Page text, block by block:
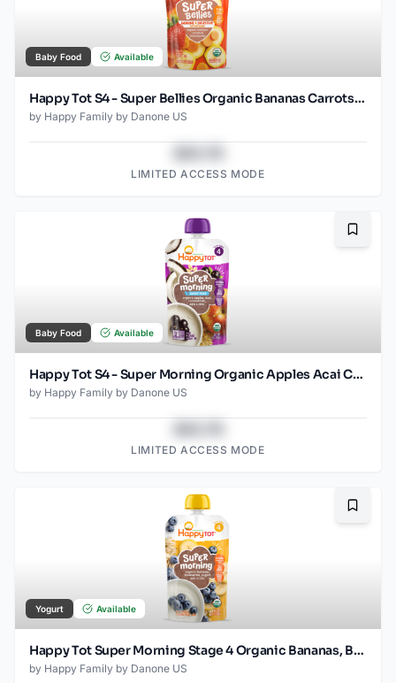
Baby Food Available
Happy Tot S4 - Super Bellies Organic Bananas Carrots & Strawberries 4Oz pouch
by Happy Family by Danone US
LIMITED ACCESS MODE
Baby Food Available
Happy Tot S4 - Super Morning Organic Apples Acai Coconut Milk & Oats with Super Chia 4Oz pouch
by Happy Family by Danone US
LIMITED ACCESS MODE
Yogurt Available
Happy Tot Super Morning Stage 4 Organic Bananas, Blueberries, Yogurt & Oats with Super Chia Pouch
by Happy Family by Danone US